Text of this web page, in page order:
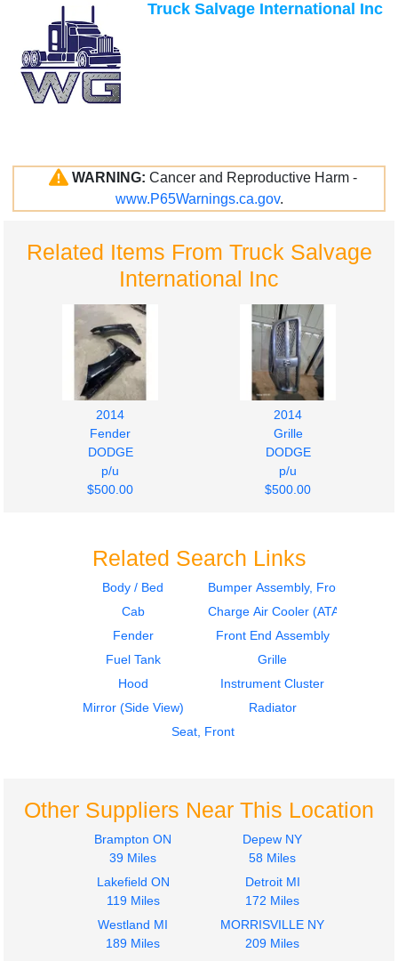
Truck Salvage International Inc
WARNING: Cancer and Reproductive Harm -
www.P65Warnings.ca.gov.
Related Items From Truck Salvage
International Inc
2014
Fender
DODGE
p/u
$500.00
2014
Grille
DODGE
p/u
$500.00
Related Search Links
Body / Bed
Bumper Assembly, Front
Cab
Charge Air Cooler (ATAAC)
Fender
Front End Assembly
Fuel Tank
Grille
Hood
Instrument Cluster
Mirror (Side View)
Radiator
Seat, Front
Other Suppliers Near This Location
Brampton ON
39 Miles
Depew NY
58 Miles
Lakefield ON
119 Miles
Detroit MI
172 Miles
Westland MI
189 Miles
MORRISVILLE NY
209 Miles